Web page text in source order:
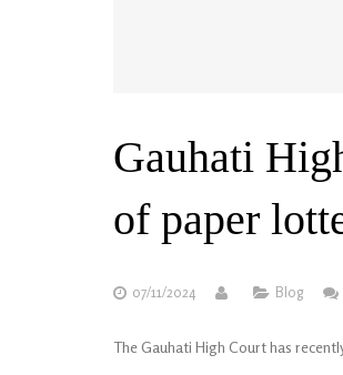
Gauhati
of paper
07/11/2024 Blog
The Gauhati High Court has